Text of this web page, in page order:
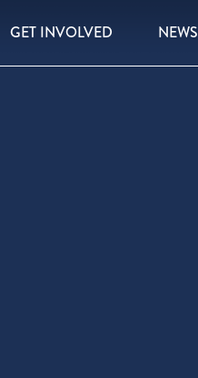
GET INVOLVED NEWS